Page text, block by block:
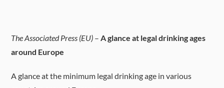
The Associated Press (EU) –A glance at legal drinking ages
around Europe
A glance at the minimum legal drinking age in various